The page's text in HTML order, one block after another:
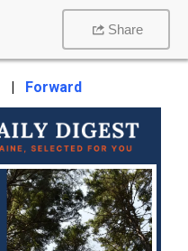
Share
| Forward